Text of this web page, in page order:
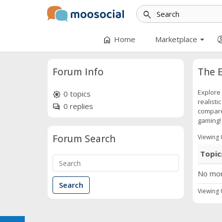
search
home Home arrow_drop_down
Marketplace
Forum Info
brightness_high 0 topics
forum 0 replies
Forum Search
The
gaming!
Viewing
No
Viewing